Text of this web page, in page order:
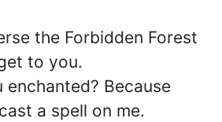
the Forbidden Forest
to you.
enchanted? Because
a spell on me.